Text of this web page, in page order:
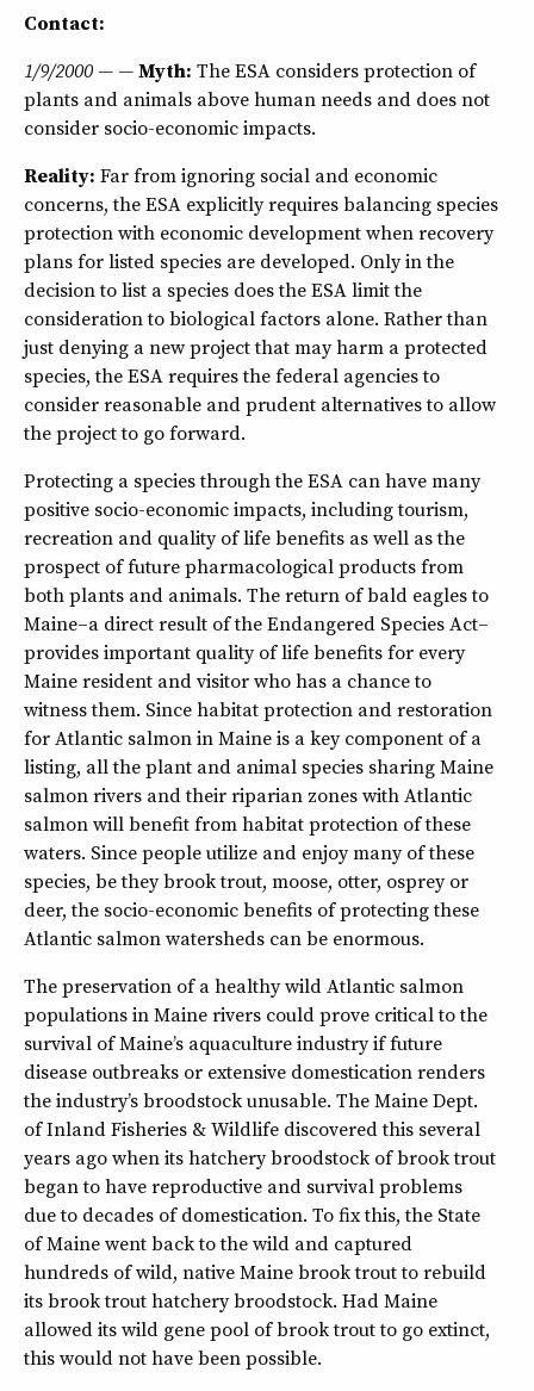
Contact:
1/9/2000 — —Myth: The ESA considers protection of
plants and animals above human needs and does not
consider socio-economic impacts.
Reality: Far from ignoring social and economic
concerns, the ESA explicitly requires balancing species
protection with economic development when recovery
plans for listed species are developed. Only in the
decision to list a species does the ESA limit the
consideration to biological factors alone. Rather than
just denying a new project that may harm a protected
species, the ESA requires the federal agencies to
consider reasonable and prudent alternatives to allow
the project to go forward.
Protecting a species through the ESA can have many
positive socio-economic impacts, including tourism,
recreation and quality of life benefits as well as the
prospect of future pharmacological products from
both plants and animals. The return of bald eagles to
Maine–a direct result of the Endangered Species Act–
provides important quality of life benefits for every
Maine resident and visitor who has a chance to
witness them. Since habitat protection and restoration
for Atlantic salmon in Maine is a key component of a
listing, all the plant and animal species sharing Maine
salmon rivers and their riparian zones with Atlantic
salmon will benefit from habitat protection of these
waters. Since people utilize and enjoy many of these
species, be they brook trout, moose, otter, osprey or
deer, the socio-economic benefits of protecting these
Atlantic salmon watersheds can be enormous.
The preservation of a healthy wild Atlantic salmon
populations in Maine rivers could prove critical to the
survival of Maine’s aquaculture industry if future
disease outbreaks or extensive domestication renders
the industry’s broodstock unusable. The Maine Dept.
of Inland Fisheries & Wildlife discovered this several
years ago when its hatchery broodstock of brook trout
began to have reproductive and survival problems
due to decades of domestication. To fix this, the State
of Maine went back to the wild and captured
hundreds of wild, native Maine brook trout to rebuild
its brook trout hatchery broodstock. Had Maine
allowed its wild gene pool of brook trout to go extinct,
this would not have been possible.